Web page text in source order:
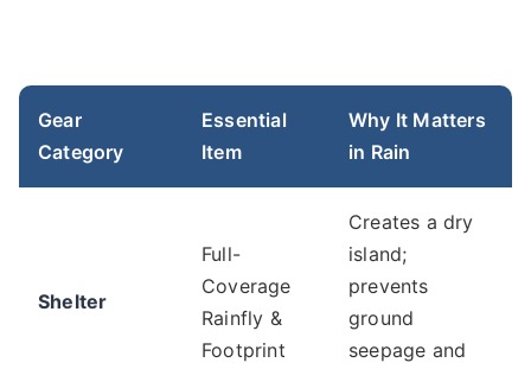
Gear
Category
Essential
Item
Why It Matters
in Rain
Shelter
Full-
Coverage
Rainfly &
Footprint
Creates a dry
island;
prevents
ground
seepage and